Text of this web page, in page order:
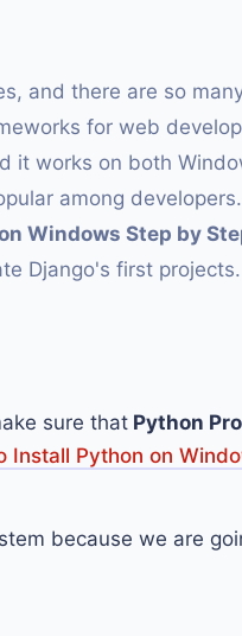
and there are so
for web
it works on both
among developers.
Windows Step by
Django's first projects.
sure that Python
Install Python on
because we are